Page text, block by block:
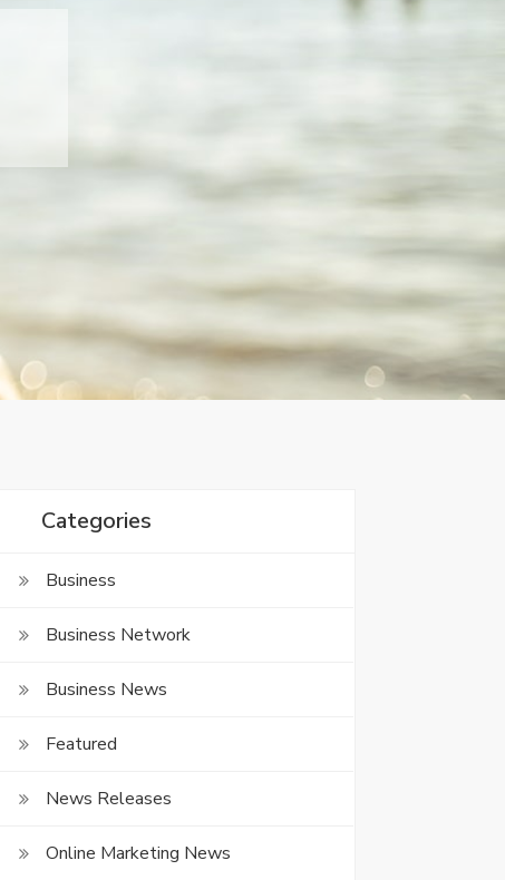
Categories
Business
Business Network
Business News
Featured
News Releases
Online Marketing News